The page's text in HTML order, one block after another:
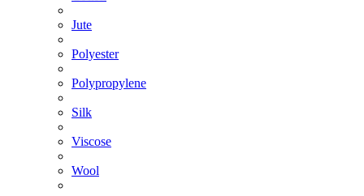
Jute
Polyester
Polypropylene
Silk
Viscose
Wool